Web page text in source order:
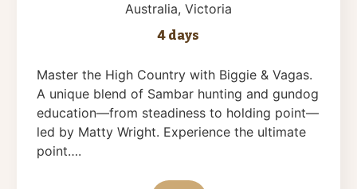
Australia, Victoria
4 days
Master the High Country with Biggie & Vagas.
A unique blend of Sambar hunting and gundog
education—from steadiness to holding point—
led by Matty Wright. Experience the ultimate
point….